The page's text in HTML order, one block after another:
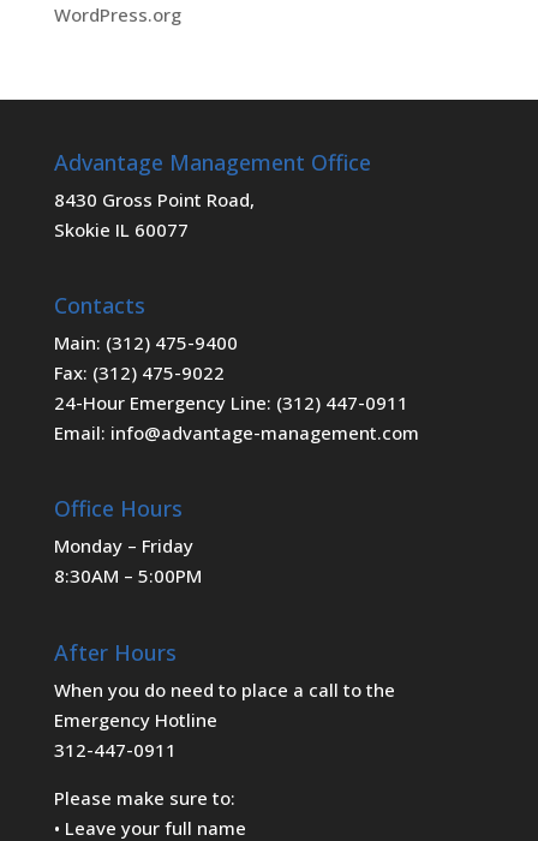
WordPress.org
Advantage Management Office
8430 Gross Point Road,
Skokie IL 60077
Contacts
Main: (312) 475-9400
Fax: (312) 475-9022
24-Hour Emergency Line: (312) 447-0911
Email: info@advantage-management.com
Office Hours
Monday – Friday
8:30AM – 5:00PM
After Hours
When you do need to place a call to the
Emergency Hotline
312-447-0911
Please make sure to:
• Leave your full name